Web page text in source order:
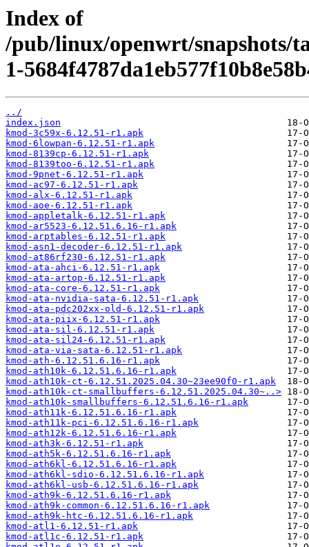
Index of
/pub/linux/openwrt/snapshots/
1-
../
index.json
kmod-3c59x-6.12.51-r1.apk
kmod-6lowpan-6.12.51-r1.apk
kmod-8139cp-6.12.51-r1.apk
kmod-8139too-6.12.51-r1.apk
kmod-9pnet-6.12.51-r1.apk
kmod-ac97-6.12.51-r1.apk
kmod-alx-6.12.51-r1.apk
kmod-aoe-6.12.51-r1.apk
kmod-appletalk-6.12.51-r1.apk
kmod-ar5523-6.12.51.6.16-r1.apk
kmod-arptables-6.12.51-r1.apk
kmod-asn1-decoder-6.12.51-r1.apk
kmod-at86rf230-6.12.51-r1.apk
kmod-ata-ahci-6.12.51-r1.apk
kmod-ata-artop-6.12.51-r1.apk
kmod-ata-core-6.12.51-r1.apk
kmod-ata-nvidia-sata-6.12.51-r1.apk
kmod-ata-pdc202xx-old-6.12.51-r1.apk
kmod-ata-piix-6.12.51-r1.apk
kmod-ata-sil-6.12.51-r1.apk
kmod-ata-sil24-6.12.51-r1.apk
kmod-ata-via-sata-6.12.51-r1.apk
kmod-ath-6.12.51.6.16-r1.apk
kmod-ath10k-6.12.51.6.16-r1.apk
kmod-ath10k-ct-6.12.51.2025.04.30~23ee90f0-r1.apk
kmod-ath10k-ct-smallbuffers-6.12.51.2025.04.30~..>
kmod-ath10k-smallbuffers-6.12.51.6.16-r1.apk
kmod-ath11k-6.12.51.6.16-r1.apk
kmod-ath11k-pci-6.12.51.6.16-r1.apk
kmod-ath12k-6.12.51.6.16-r1.apk
kmod-ath3k-6.12.51-r1.apk
kmod-ath5k-6.12.51.6.16-r1.apk
kmod-ath6kl-6.12.51.6.16-r1.apk
kmod-ath6kl-sdio-6.12.51.6.16-r1.apk
kmod-ath6kl-usb-6.12.51.6.16-r1.apk
kmod-ath9k-6.12.51.6.16-r1.apk
kmod-ath9k-common-6.12.51.6.16-r1.apk
kmod-ath9k-htc-6.12.51.6.16-r1.apk
kmod-atl1-6.12.51-r1.apk
kmod-atl1c-6.12.51-r1.apk